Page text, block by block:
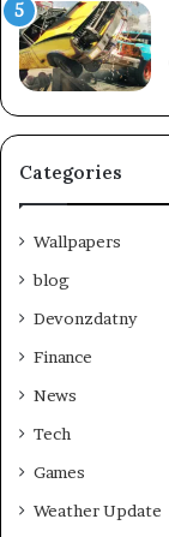
Categories
Wallpapers
blog
Devonzdatny
Finance
News
Tech
Games
Weather Update